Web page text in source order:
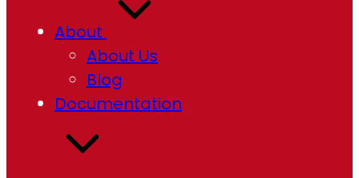
About
About Us
Blog
Documentation